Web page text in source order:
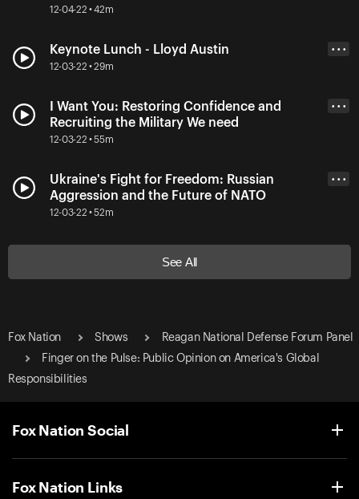
12-04-22 • 42m
Keynote Lunch - Lloyd Austin
12-03-22 • 29m
• • •
I Want You: Restoring Confidence and
Recruiting the Military We need
12-03-22 • 55m
• • •
Ukraine's Fight for Freedom: Russian
Aggression and the Future of NATO
12-03-22 • 52m
• • •
See All
Fox Nation Shows
Reagan National Defense Forum Panel
Finger on the Pulse: Public Opinion on America's Global
Responsibilities
Fox Nation Social
Fox Nation Links